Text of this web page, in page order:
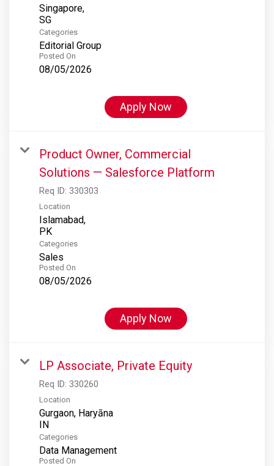
Singapore,
Categories
Editorial Group
Posted On
08/05/2026
Apply Now
Product Owner, Commercial
Solutions — Salesforce Platform
Req ID: 330303
Location
Islamabad,
Categories
Sales
Posted On
08/05/2026
Apply Now
LP Associate, Private Equity
Req ID: 330260
Location
Gurgaon, Haryāna
Categories
Data Management
Posted On